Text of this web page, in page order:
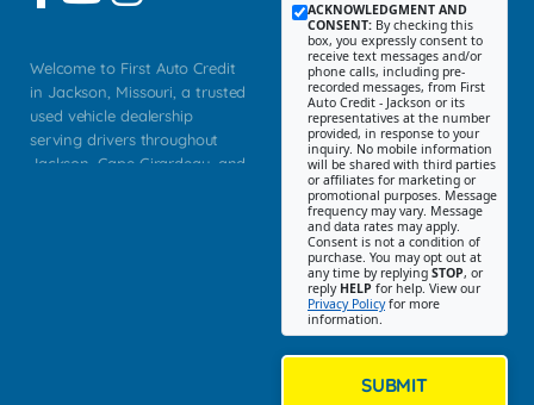
Welcome to First Auto Credit
in Jackson, Missouri, a trusted
used vehicle dealership
serving drivers throughout
Jackson, Cape Girardeau, and
ACKNOWLEDGMENT AND
CONSENT: By checking this
box, you expressly consent to
receive text messages and/or
phone calls, including pre-
recorded messages, from First
Auto Credit - Jackson or its
representatives at the number
provided, in response to your
inquiry. No mobile information
will be shared with third parties
or affiliates for marketing or
promotional purposes. Message
frequency may vary. Message
and data rates may apply.
Consent is not a condition of
purchase. You may opt out at
any time by replying STOP, or
reply HELP for help. View our
Privacy Policyfor more
information.
SUBMIT